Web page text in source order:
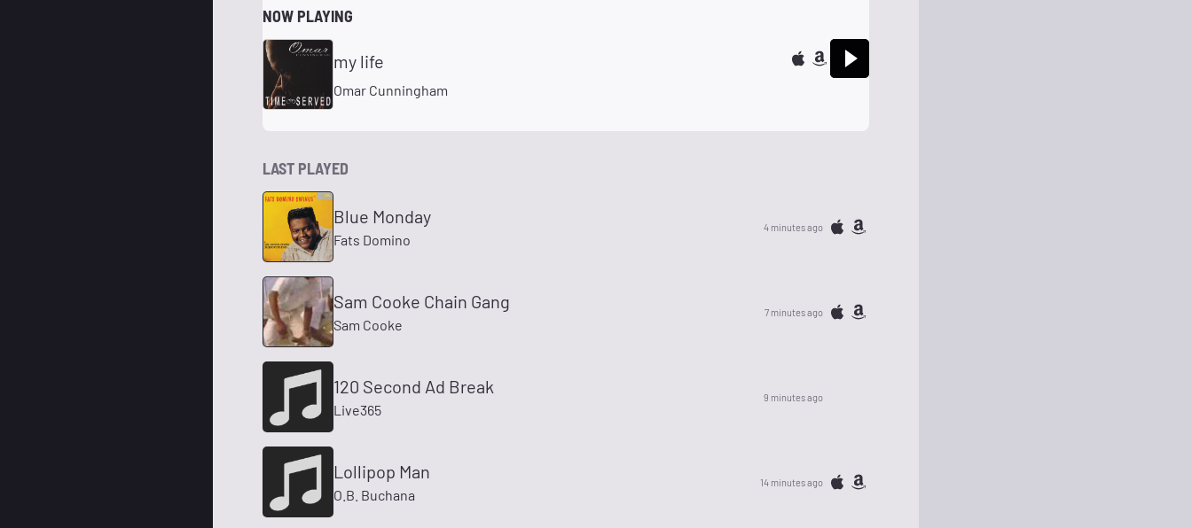
NOW PLAYING
my life
Omar Cunningham
LAST PLAYED
Blue Monday
Fats Domino
4 minutes ago
Sam Cooke Chain Gang
Sam Cooke
7 minutes ago
120 Second Ad Break
Live365
9 minutes ago
Lollipop Man
O.B. Buchana
14 minutes ago